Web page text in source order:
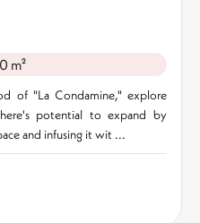
m²
of "La Condamine," explore
potential to expand by
and infusing it wit ...